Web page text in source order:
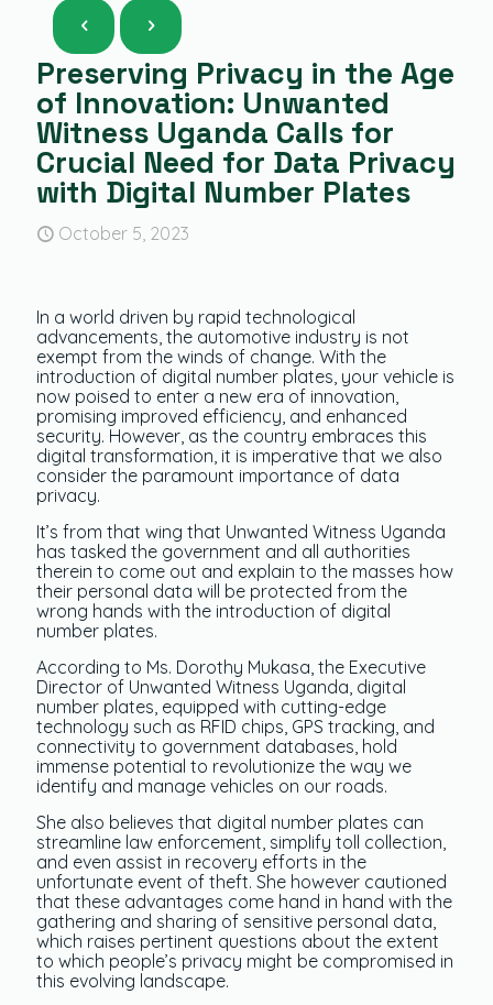
Preserving Privacy in the Age
of Innovation: Unwanted
Witness Uganda Calls for
Crucial Need for Data Privacy
with Digital Number Plates
October 5, 2023
In a world driven by rapid technological
advancements, the automotive industry is not
exempt from the winds of change. With the
introduction of digital number plates, your vehicle is
now poised to enter a new era of innovation,
promising improved efficiency, and enhanced
security. However, as the country embraces this
digital transformation, it is imperative that we also
consider the paramount importance of data
privacy.
It’s from that wing that Unwanted Witness Uganda
has tasked the government and all authorities
therein to come out and explain to the masses how
their personal data will be protected from the
wrong hands with the introduction of digital
number plates.
According to Ms. Dorothy Mukasa, the Executive
Director of Unwanted Witness Uganda, digital
number plates, equipped with cutting-edge
technology such as RFID chips, GPS tracking, and
connectivity to government databases, hold
immense potential to revolutionize the way we
identify and manage vehicles on our roads.
She also believes that digital number plates can
streamline law enforcement, simplify toll collection,
and even assist in recovery efforts in the
unfortunate event of theft. She however cautioned
that these advantages come hand in hand with the
gathering and sharing of sensitive personal data,
which raises pertinent questions about the extent
to which people’s privacy might be compromised in
this evolving landscape.